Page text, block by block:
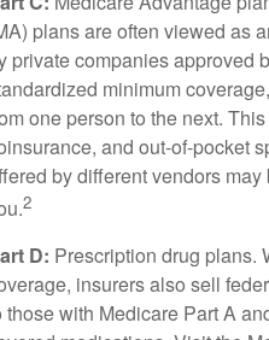
plans are often viewed as
private companies approved
minimum
one person to the next.
and out-of-pocket
by different vendors
2
D: Prescription drug plans.
insurers also sell
those with Medicare Part A